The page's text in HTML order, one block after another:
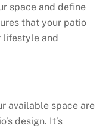
space and define
that your patio
lifestyle and
available space are
design. It’s